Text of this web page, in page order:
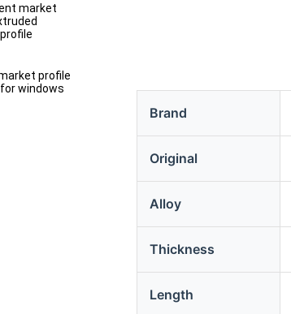
market
profile
windows
extruded
Brand
Original
Alloy
Thickness
Length